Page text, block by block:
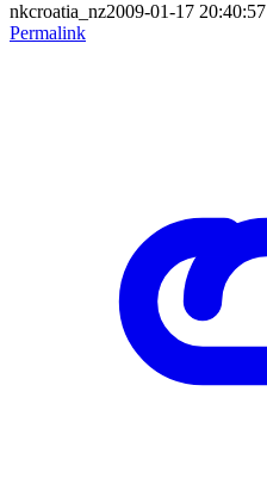
nkcroatia_nz2009-01-17 20:40:57
Permalink